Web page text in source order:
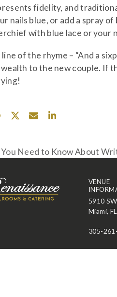
fidelity, and
nails blue, or add a spray
with blue lace or your
of the rhyme – “And a
to the new couple. If
Need to Know About
VENUE
5910
Miami,
305-